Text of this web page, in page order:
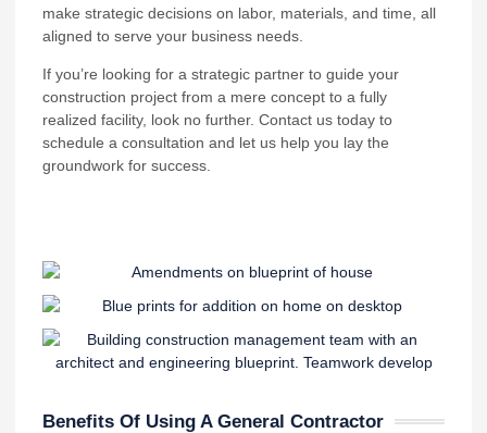
make strategic decisions on labor, materials, and time, all
aligned to serve your business needs.
If you’re looking for a strategic partner to guide your
construction project from a mere concept to a fully
realized facility, look no further. Contact us today to
schedule a consultation and let us help you lay the
groundwork for success.
Benefits Of Using A General Contractor